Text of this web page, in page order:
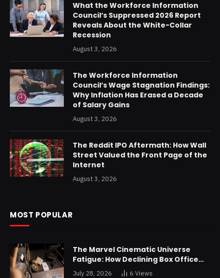
What the Workforce Information
Council’s Suppressed 2026 Report
Reveals About the White-Collar
Recession
August 3, 2026
The Workforce Information
Council’s Wage Stagnation Findings:
Why Inflation Has Erased a Decade
of Salary Gains
August 3, 2026
The Reddit IPO Aftermath: How Wall
Street Valued the Front Page of the
Internet
August 3, 2026
MOST POPULAR
The Marvel Cinematic Universe
Fatigue: How Declining Box Office
Returns Are Forcing a Disney
July 28, 2026 6 Views